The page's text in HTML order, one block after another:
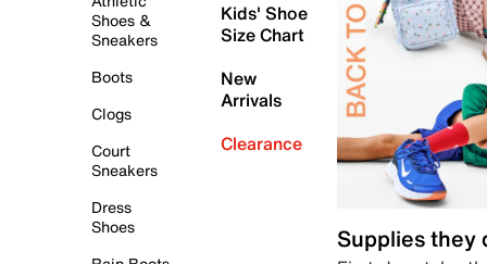
Shoes &
Sneakers
Boots
Clogs
Court
Sneakers
Dress
Shoes
Kids' Shoe
Size Chart
New
Arrivals
Clearance
Supplies they